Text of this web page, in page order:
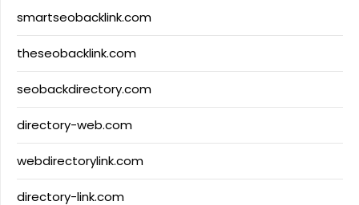
smartseobacklink.com
theseobacklink.com
seobackdirectory.com
directory-web.com
webdirectorylink.com
directory-link.com